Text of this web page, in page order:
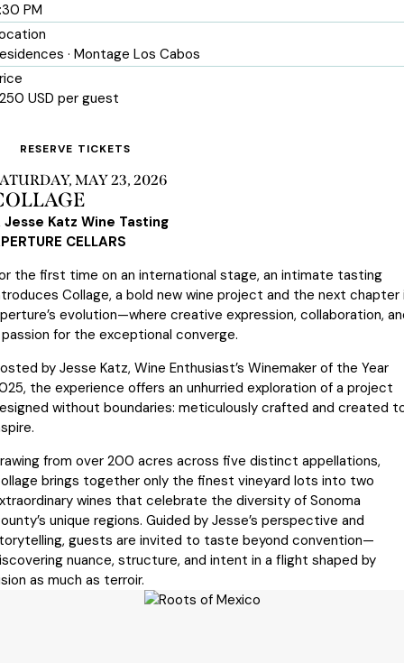
PM
· Montage Los Cabos
USD per guest
RESERVE TICKETS
MAY 23, 2026
Jesse Katz Wine Tasting
CELLARS
the first time on an international stage, an intimate tasting
Collage, a bold new wine project and the next chapter
evolution—where creative expression, collaboration,
for the exceptional converge.
by Jesse Katz, Wine Enthusiast’s Winemaker of the Year
the experience offers an unhurried exploration of a project
without boundaries: meticulously crafted and created
from over 200 acres across five distinct appellations,
brings together only the finest vineyard lots into two
wines that celebrate the diversity of Sonoma
unique regions. Guided by Jesse’s perspective and
guests are invited to taste beyond convention—
nuance, structure, and intent in a flight shaped by
as much as terroir.